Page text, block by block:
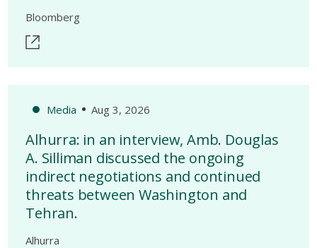
Bloomberg
Media Aug 3, 2026
Alhurra: in an interview, Amb. Douglas
A. Silliman discussed the ongoing
indirect negotiations and continued
threats between Washington and
Tehran.
Alhurra